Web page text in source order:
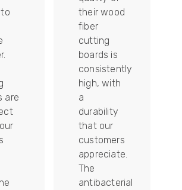
are
their wood
fiber
cutting
boards is
consistently
high, with
a
durability
that our
customers
appreciate.
The
antibacterial